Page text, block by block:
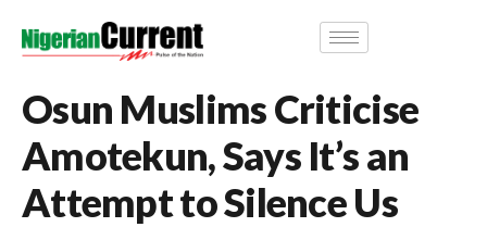
Osun Muslims Criticise
Amotekun, Says It’s an
Attempt to Silence Us